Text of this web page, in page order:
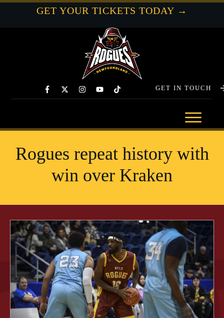
GET YOUR TICKETS TODAY →
GET IN TOUCH
Rogues repeat history with
win over Kraken